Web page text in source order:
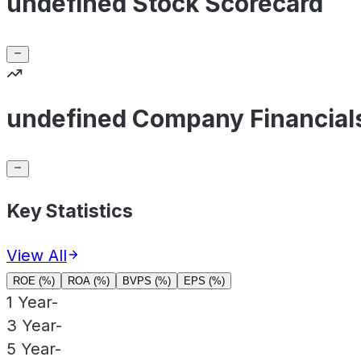
undefined Company
Key Statistics
View All
ROE (%) ROA (%) BVPS (%) EPS (%)
1 Year-
3 Year-
5 Year-